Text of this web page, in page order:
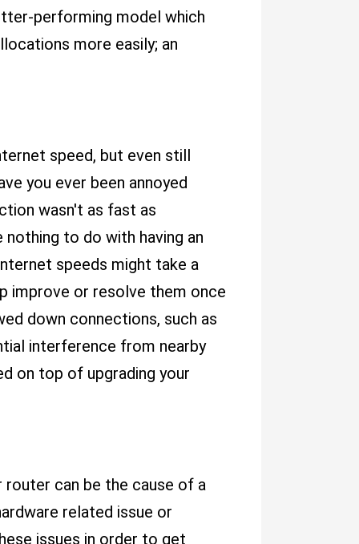
performing model which
more easily; an
speed, but even still
you ever been annoyed
wasn't as fast as
to do with having an
speeds might take a
improve or resolve them once
down connections, such as
interference from nearby
on top of upgrading your
can be the cause of a
related issue or
issues in order to get